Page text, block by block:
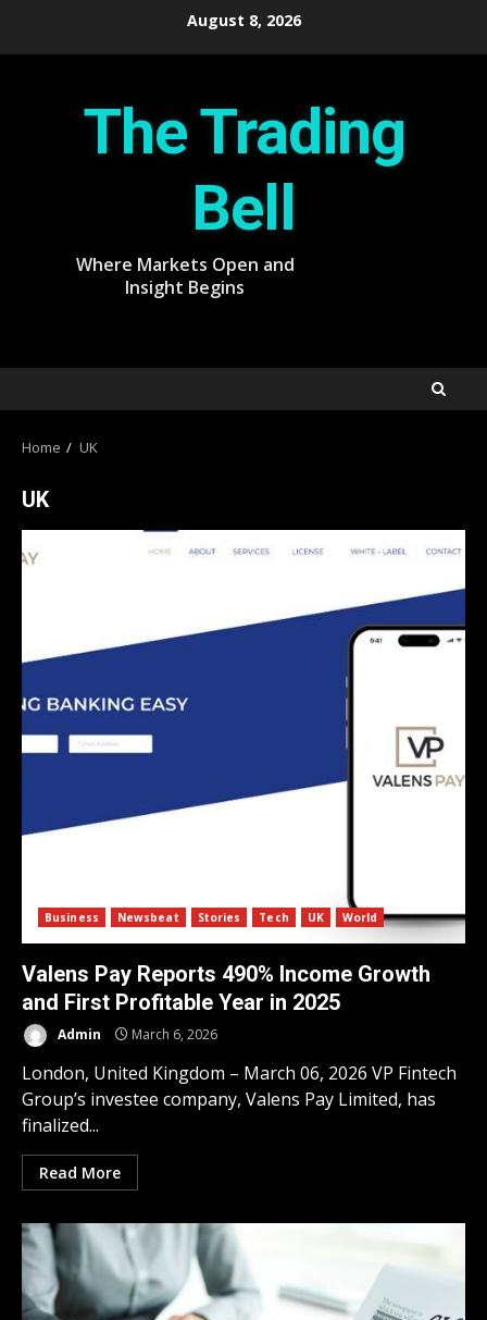
August 8, 2026
The Trading
Bell
Where Markets Open and
Insight Begins
Home UK
UK
Business Newsbeat Stories Tech UK World
Valens Pay Reports 490% Income Growth
and First Profitable Year in 2025
Admin March 6, 2026
London, United Kingdom – March 06, 2026 VP Fintech
Group’s investee company, Valens Pay Limited, has
finalized...
Read More